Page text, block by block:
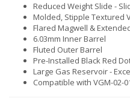
Reduced Weight Slide -
Molded, Stipple Textured
Flared Magwell &
6.03mm Inner Barrel
Fluted Outer Barrel
Pre-Installed Black Red
Large Gas Reservoir -
Compatible with VGM-02-